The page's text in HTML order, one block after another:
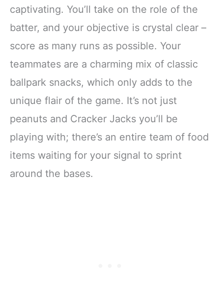
captivating. You’ll take on the role of the
batter, and your objective is crystal clear –
score as many runs as possible. Your
teammates are a charming mix of classic
ballpark snacks, which only adds to the
unique flair of the game. It’s not just
peanuts and Cracker Jacks you’ll be
playing with; there’s an entire team of food
items waiting for your signal to sprint
around the bases.